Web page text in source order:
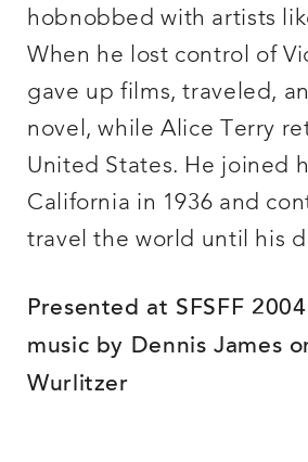
hobnobbed with artists
When he lost control of
gave up films, traveled,
novel, while Alice Terry
United States. He joined
California in 1936 and
travel the world until his
Presented at SFSFF
music by Dennis James
Wurlitzer